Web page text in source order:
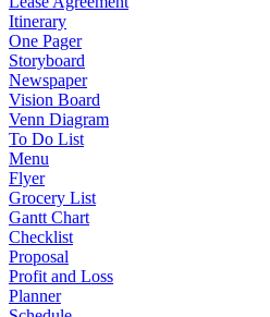
Itinerary
One Pager
Storyboard
Newspaper
Vision Board
Venn Diagram
To Do List
Menu
Flyer
Grocery List
Gantt Chart
Checklist
Proposal
Profit and Loss
Planner